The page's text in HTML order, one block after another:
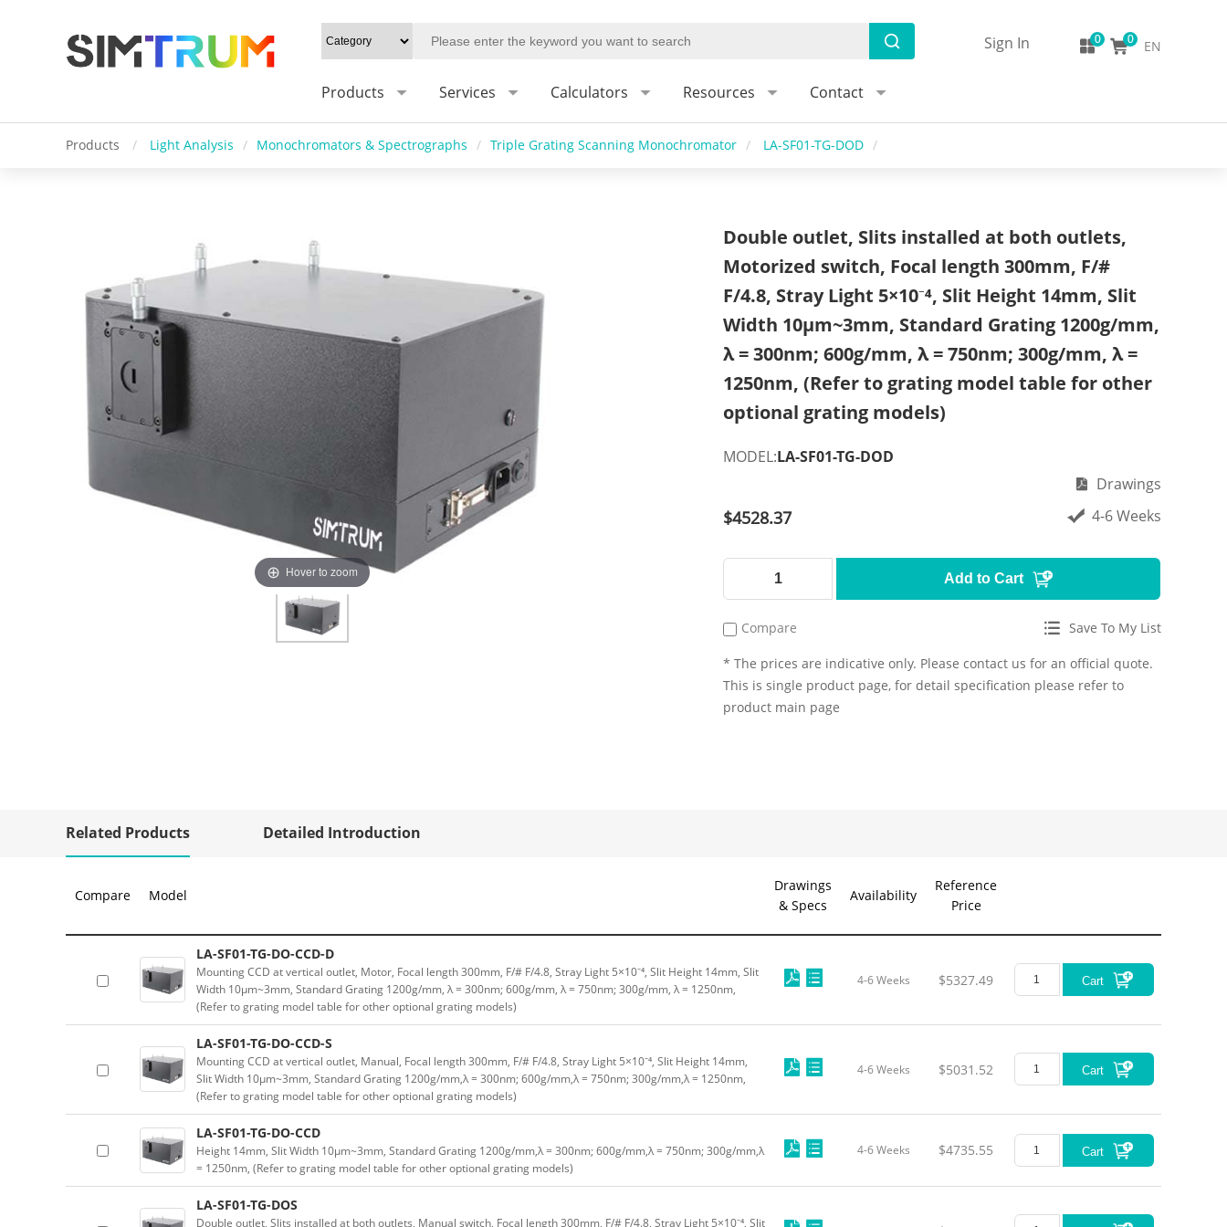
Products Services Calculators Resources Contact
EN
Sign In
Products / Light Analysis / Monochromators & Spectrographs / Triple Grating Scanning Monochromator / LA-SF01-TG-DOD /
Hover to zoom
Double outlet, Slits installed at both outlets,
Motorized switch, Focal length 300mm, F/#
F/4.8, Stray Light 5×10⁻⁴, Slit Height 14mm, Slit
Width 10μm~3mm, Standard Grating 1200g/mm,
λ = 300nm; 600g/mm, λ = 750nm; 300g/mm, λ =
1250nm, (Refer to grating model table for other
optional grating models)
MODEL:LA-SF01-TG-DOD
$4528.37 4-6 Weeks
Drawings
Add to Cart
Compare Save To My List
* The prices are indicative only. Please contact us for an official quote.
This is single product page, for detail specification please refer to
product main page
Related Products Detailed Introduction
Compare Model
Drawings
& Specs
Availability
Reference
Price
LA-SF01-TG-DO-CCD-D
Mounting CCD at vertical outlet, Motor, Focal length 300mm, F/# F/4.8, Stray Light 5×10⁻⁴, Slit Height 14mm, Slit
Width 10μm~3mm, Standard Grating 1200g/mm, λ = 300nm; 600g/mm, λ = 750nm; 300g/mm, λ = 1250nm,
(Refer to grating model table for other optional grating models)
4-6 Weeks $5327.49 Cart
LA-SF01-TG-DO-CCD-S
Mounting CCD at vertical outlet, Manual, Focal length 300mm, F/# F/4.8, Stray Light 5×10⁻⁴, Slit Height 14mm,
Slit Width 10μm~3mm, Standard Grating 1200g/mm,λ = 300nm; 600g/mm,λ = 750nm; 300g/mm,λ = 1250nm,
(Refer to grating model table for other optional grating models)
4-6 Weeks $5031.52 Cart
LA-SF01-TG-DO-CCD
Height 14mm, Slit Width 10μm~3mm, Standard Grating 1200g/mm,λ = 300nm; 600g/mm,λ = 750nm; 300g/mm,λ
= 1250nm, (Refer to grating model table for other optional grating models)
4-6 Weeks $4735.55 Cart
LA-SF01-TG-DOS
Double outlet, Slits installed at both outlets, Manual switch, Focal length 300mm, F/# F/4.8, Stray Light 5×10⁻⁴, Slit